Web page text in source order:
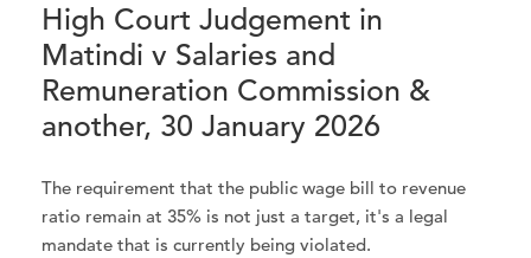
High Court Judgement in
Matindi v Salaries and
Remuneration Commission &
another, 30 January 2026
The requirement that the public wage bill to revenue
ratio remain at 35% is not just a target, it's a legal
mandate that is currently being violated.